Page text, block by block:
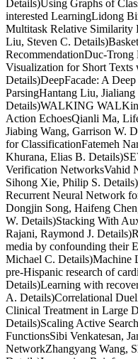
Details)Using Graphs of
interested LearningLidong
Multitask Relative Similarity
Liu, Steven C.
RecommendationDuc-
Visualization for Short
Details)DeepFacade: A
ParsingHantang Liu,
Details)WALKING
Action EchoesQianli Ma,
Jiabing Wang, Garrison W.
for ClassificationFatemeh
Khurana, Elias B.
Verification NetworksVahid
Sihong Xie, Philip S.
Recurrent Neural Network
Dongjin Song, Haifeng
W. Details)Stacking With
Rajani, Raymond J.
media by confounding their
Michael C. Details)Machine
pre-Hispanic research of
Details)Learning with
A. Details)Correlational
Clinical Treatment in Large
Details)Scaling Active
FunctionsSibi Venkatesan,
NetworkZhangyang Wang,